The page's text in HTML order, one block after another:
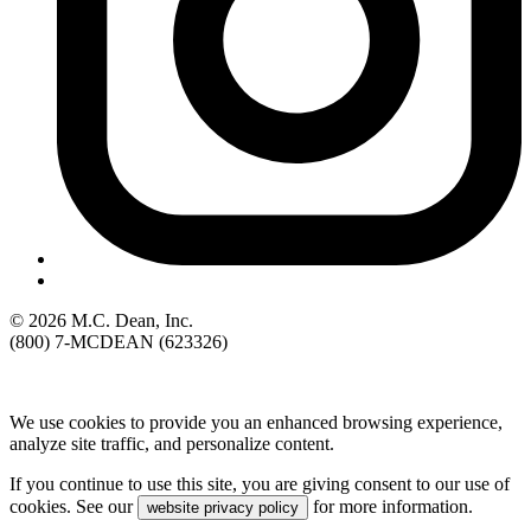
© 2026 M.C. Dean, Inc.
(800) 7-MCDEAN (623326)
We use cookies to provide you an enhanced browsing experience,
analyze site traffic, and personalize content.
If you continue to use this site, you are giving consent to our use of
cookies. See our
website privacy policy for more information.